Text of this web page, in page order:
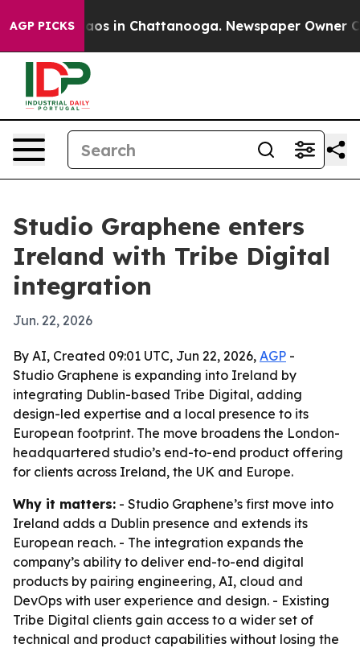
AGP PICKSChaos in Chattanooga. Newspaper Owner
Studio Graphene enters
Ireland with Tribe Digital
integration
Jun. 22, 2026
By AI, Created 09:01 UTC, Jun 22, 2026, AGP -
Studio Graphene is expanding into Ireland by
integrating Dublin-based Tribe Digital, adding
design-led expertise and a local presence to its
European footprint. The move broadens the London-
headquartered studio’s end-to-end product offering
for clients across Ireland, the UK and Europe.
Why it matters: - Studio Graphene’s first move into
Ireland adds a Dublin presence and extends its
European reach. - The integration expands the
company’s ability to deliver end-to-end digital
products by pairing engineering, AI, cloud and
DevOps with user experience and design. - Existing
Tribe Digital clients gain access to a wider set of
technical and product capabilities without losing the